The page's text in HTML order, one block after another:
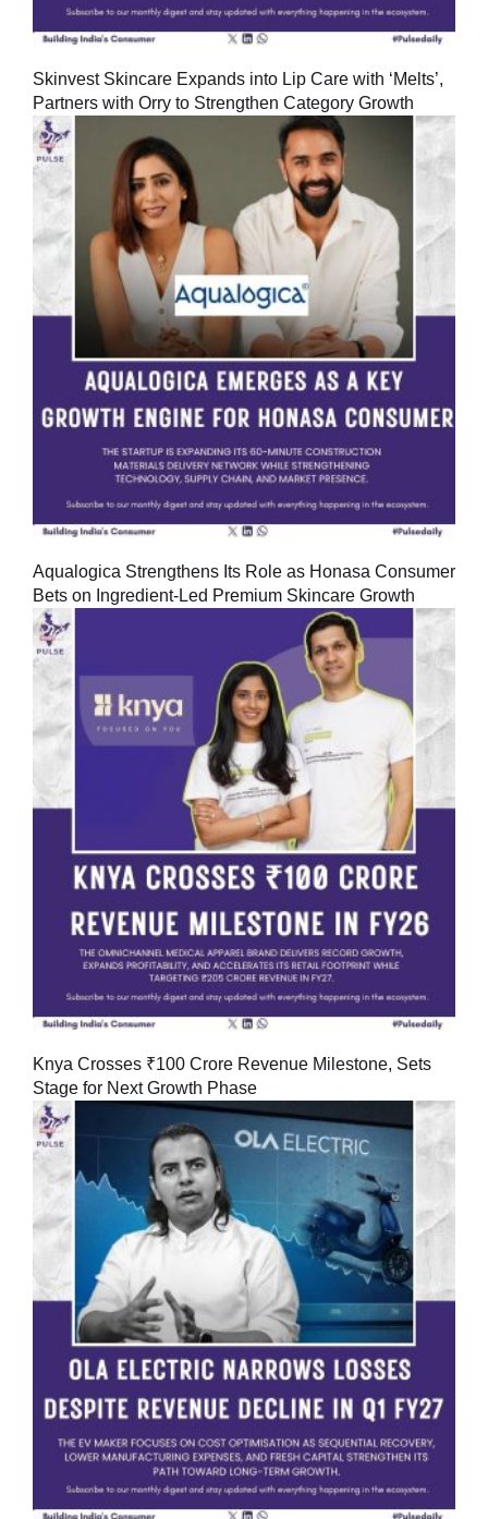
Skinvest Skincare Expands into Lip Care with ‘Melts’,
Partners with Orry to Strengthen Category Growth
Aqualogica Strengthens Its Role as Honasa Consumer
Bets on Ingredient-Led Premium Skincare Growth
Knya Crosses ₹100 Crore Revenue Milestone, Sets
Stage for Next Growth Phase